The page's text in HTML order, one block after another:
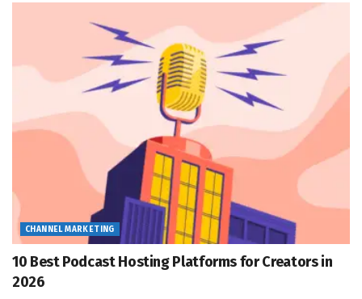
CHANNEL MARKETING
10 Best Podcast Hosting Platforms for Creators in
2026